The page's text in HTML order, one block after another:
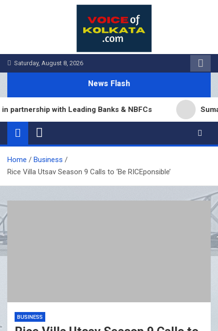
Saturday, August 8, 2026
News Flash
with Leading Banks & NBFCs Sumana
Home
Business
Rice Villa Utsav Season 9 Calls to ‘Be RICEponsible’
BUSINESS